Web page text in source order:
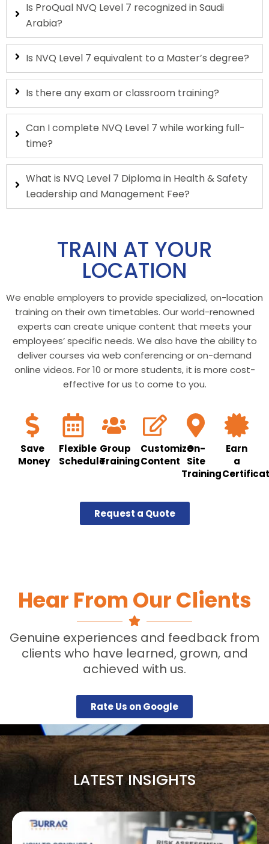
Is ProQual NVQ Level 7 recognized in Saudi
Arabia?
Is NVQ Level 7 equivalent to a Master’s degree?
Is there any exam or classroom training?
Can I complete NVQ Level 7 while working full-
time?
What is NVQ Level 7 Diploma in Health & Safety
Leadership and Management Fee?
TRAIN AT YOUR
LOCATION
We enable employers to provide specialized, on-location
training on their own timetables. Our world-renowned
experts can create unique content that meets your
employees’ specific needs. We also have the ability to
deliver courses via web conferencing or on-demand
online videos. For 10 or more students, it is more cost-
effective for us to come to you.
Save
Money
Flexible
Schedule
Group
Training
Customize
Content
On-
Site
Training
Earn
a
Request a Quote
Hear From Our Clients
Genuine experiences and feedback from
clients who have learned, grown, and
achieved with us.
Rate Us on Google
LATEST INSIGHTS